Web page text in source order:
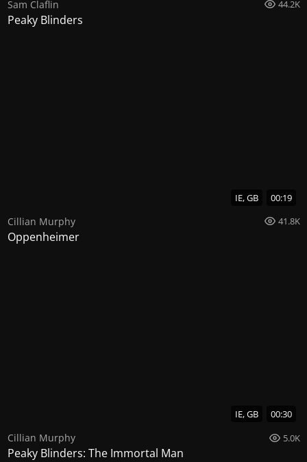
Sam Claflin 44.2K
Peaky Blinders
IE, GB 00:19
Cillian Murphy 41.8K
Oppenheimer
IE, GB 00:30
Cillian Murphy 5.0K
Peaky Blinders: The Immortal Man